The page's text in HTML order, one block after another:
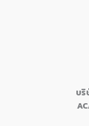
บริ